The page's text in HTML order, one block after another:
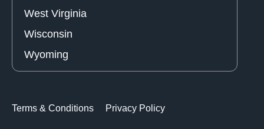
West Virginia
Wisconsin
Wyoming
Terms & Conditions Privacy Policy